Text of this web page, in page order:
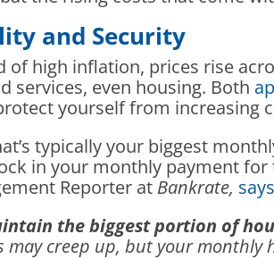
and Security
high inflation, prices rise
services, even housing. Both
yourself from increasing
typically your biggest
in your monthly payment
Reporter at Bankrate, says
the biggest portion of
creep up, but your monthly